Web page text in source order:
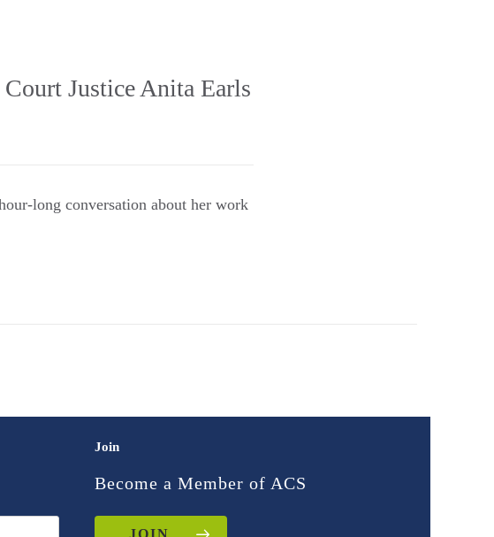
Justice Anita Earls
long conversation about her work
Join
Become a Member of ACS
JOIN